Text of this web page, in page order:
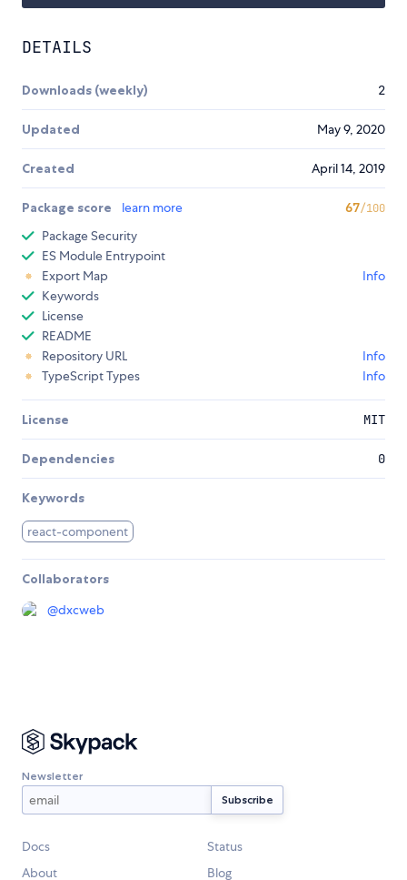
DETAILS
Downloads (weekly) 2
Updated May 9, 2020
Created April 14, 2019
Package score learn more 67/100
Package Security
ES Module Entrypoint
Export Map
Info
Keywords
License
README
Repository URL
Info
TypeScript Types
Info
License MIT
Dependencies 0
Keywords
react-component
Collaborators
@dxcweb
Newsletter
Docs
Status
About
Blog